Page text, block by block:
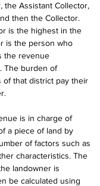
the Assistant Collector,
then the Collector.
is the highest in the
is the person who
the revenue
The burden of
that district pay their
is in charge of
a piece of land by
of factors such as
characteristics. The
landowner is
be calculated using